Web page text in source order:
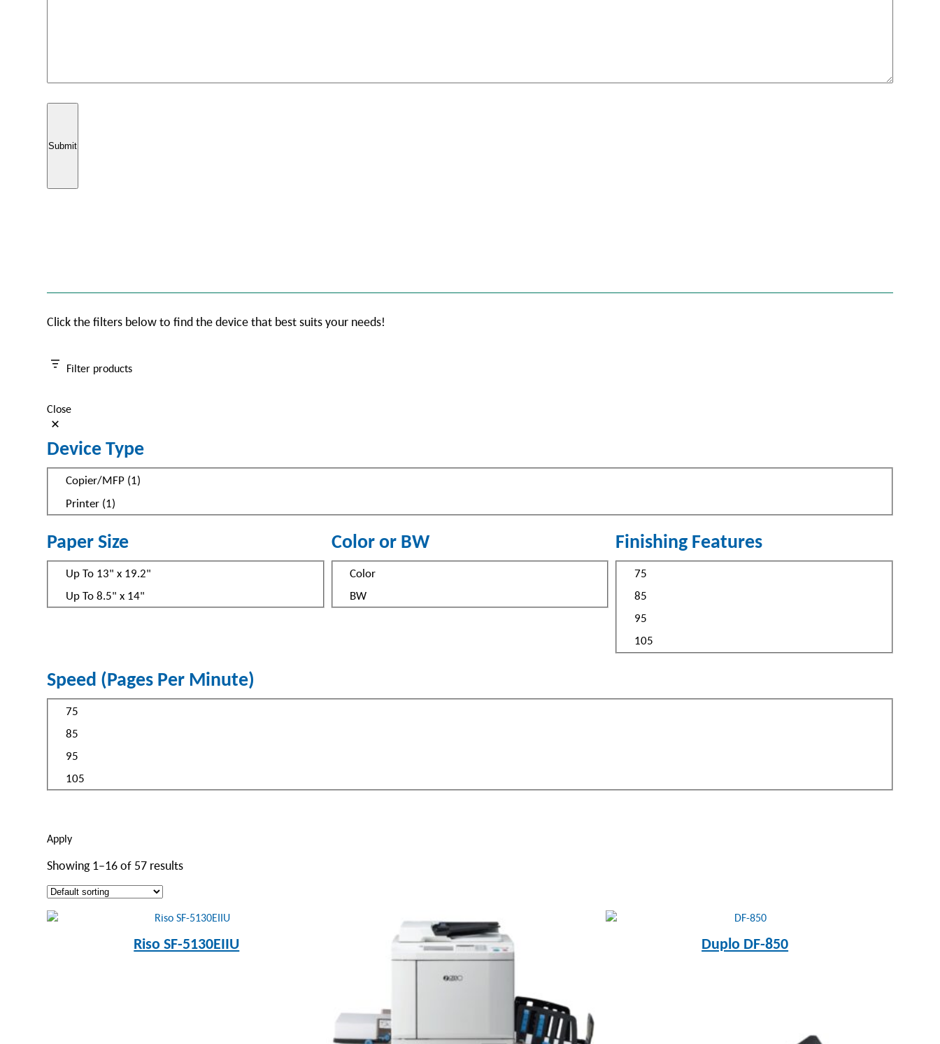
Click the filters below to find the device that best suits your needs!
Filter products
Close
Device Type
DeviceCopier/MFP (1)
Printer (1)
Paper Size
PaperUp To 13" x 19.2"
Up To 8.5" x 14"
Color or BW
ColorColor
BW
Finishing Features
Speed
75
85
95
105
Speed (Pages Per Minute)
Speed
75
85
95
105
Apply
Showing 1–16 of 57 results
Riso SF-5130EIIU Duplo DF-850